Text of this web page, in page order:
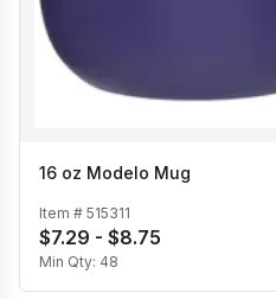
16 oz Modelo Mug
Item # 515311
$7.29 - $8.75
Min Qty: 48